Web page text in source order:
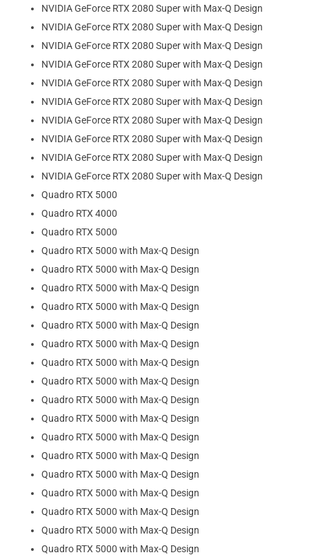
NVIDIA GeForce RTX 2080 Super with Max-Q Design
NVIDIA GeForce RTX 2080 Super with Max-Q Design
NVIDIA GeForce RTX 2080 Super with Max-Q Design
NVIDIA GeForce RTX 2080 Super with Max-Q Design
NVIDIA GeForce RTX 2080 Super with Max-Q Design
NVIDIA GeForce RTX 2080 Super with Max-Q Design
NVIDIA GeForce RTX 2080 Super with Max-Q Design
NVIDIA GeForce RTX 2080 Super with Max-Q Design
NVIDIA GeForce RTX 2080 Super with Max-Q Design
NVIDIA GeForce RTX 2080 Super with Max-Q Design
Quadro RTX 5000
Quadro RTX 4000
Quadro RTX 5000
Quadro RTX 5000 with Max-Q Design
Quadro RTX 5000 with Max-Q Design
Quadro RTX 5000 with Max-Q Design
Quadro RTX 5000 with Max-Q Design
Quadro RTX 5000 with Max-Q Design
Quadro RTX 5000 with Max-Q Design
Quadro RTX 5000 with Max-Q Design
Quadro RTX 5000 with Max-Q Design
Quadro RTX 5000 with Max-Q Design
Quadro RTX 5000 with Max-Q Design
Quadro RTX 5000 with Max-Q Design
Quadro RTX 5000 with Max-Q Design
Quadro RTX 5000 with Max-Q Design
Quadro RTX 5000 with Max-Q Design
Quadro RTX 5000 with Max-Q Design
Quadro RTX 5000 with Max-Q Design
Quadro RTX 5000 with Max-Q Design